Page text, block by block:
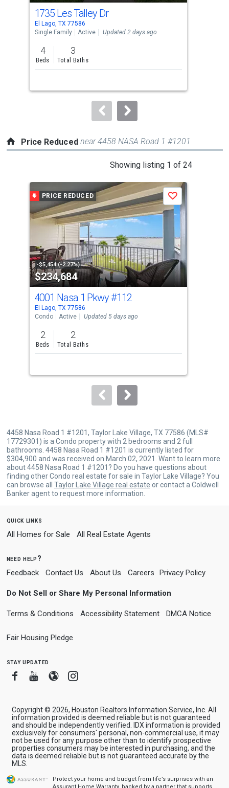
cards.
Use
the
previous
and
next
to
1735 Les Talley Dr
El Lago, TX 77586
Single Family
Active Updated 2 days ago
4
Beds
3
Total Baths
Price Reduced near 4458 NASA Road 1 #1201
Showing listing 1 of 24
carousel
with
tiles
activate
property
listing
cards.
Use
the
previous
and
next
to
PRICE REDUCED
-$5,454 (-2.27%)
$234,684
Save
4001 Nasa 1 Pkwy#112
El Lago, TX 77586
Condo
Active Updated 5 days ago
2
Beds
2
Total Baths
4458 Nasa Road 1 #1201, Taylor Lake Village, TX 77586 (MLS#
17729301) is a Condo property with 2 bedrooms and 2 full
bathrooms. 4458 Nasa Road 1 #1201 is currently listed for
$304,900 and was received on March 02, 2021. Want to learn more
about 4458 Nasa Road 1 #1201? Do you have questions about
finding other Condo real estate for sale in Taylor Lake Village? You
can browse all Taylor Lake Village real estate or contact a Coldwell
Banker agent to request more information.
quick links
All Homes for Sale All Real Estate Agents
need help?
Feedback Contact Us About Us Careers Privacy Policy
Do Not Sell or Share My Personal Information
Terms & Conditions Accessibility Statement DMCA Notice
Fair Housing Pledge
stay updated
FacebookYoutube
BloggerInstagram
Copyright © 2026, Houston Realtors Information Service, Inc. All
information provided is deemed reliable but is not guaranteed
and should be independently verified. IDX information is provided
exclusively for consumers' personal, non-commercial use, it may
not be used for any purpose other than to identify prospective
properties consumers may be interested in purchasing, and the
data is deemed reliable but is not guaranteed accurate by the
MLS.
Protect your home and budget from life’s surprises with an
Assurant Home Warranty, backed by a partner that supports